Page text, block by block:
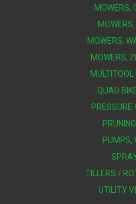
MOWERS,
MOWERS,
MOWERS,
MOWERS,
QUAD
PRESSURE
PUMPS,
TILLERS /
UTILITY